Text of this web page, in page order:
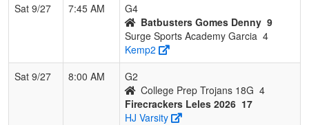
Sat 9/27
7:45 AM
G4
Batbusters Gomes Denny 9
Surge Sports Academy Garcia 4
Kemp2
Sat 9/27
8:00 AM
G2
College Prep Trojans 18G 4
Firecrackers Leles 2026 17
HJ Varsity